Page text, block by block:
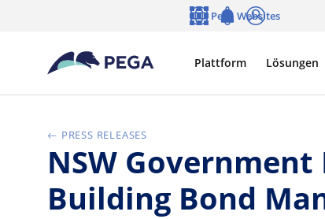
Plattform Lösungen
Pega Websites
PRESS RELEASES
NSW
Building Bond